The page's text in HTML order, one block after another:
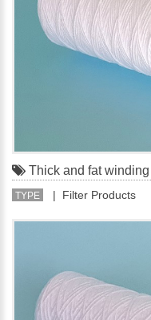
Thick and fat
TYPE | Filter Products